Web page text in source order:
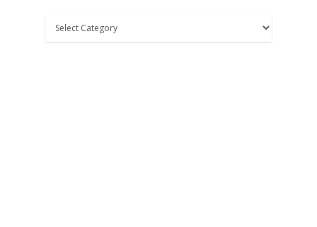
Pumili
ng